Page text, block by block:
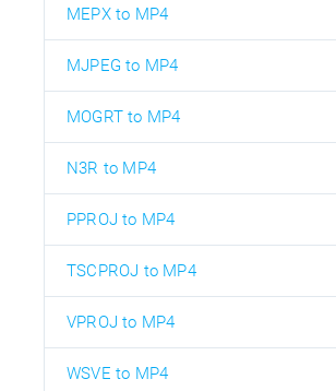
MEPX to MP4
MJPEG to MP4
MOGRT to MP4
N3R to MP4
PPROJ to MP4
TSCPROJ to MP4
VPROJ to MP4
WSVE to MP4